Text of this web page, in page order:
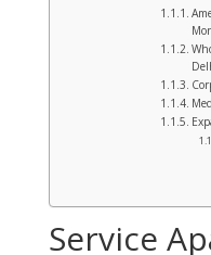
Service